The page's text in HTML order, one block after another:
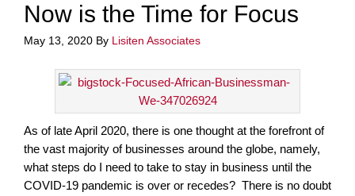
Now is the Time for Focus
May 13, 2020 By Lisiten Associates
As of late April 2020, there is one thought at the forefront of
the vast majority of businesses around the globe, namely,
what steps do I need to take to stay in business until the
COVID-19 pandemic is over or recedes? There is no doubt